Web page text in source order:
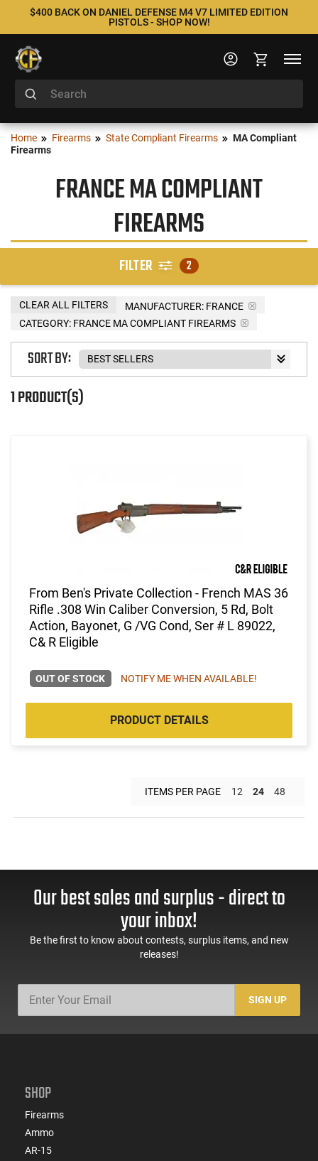
$400 BACK ON DANIEL DEFENSE M4 V7 LIMITED EDITION
PISTOLS - SHOP NOW!
Home Firearms State Compliant Firearms
MA Compliant
Firearms
FRANCE MA COMPLIANT
FIREARMS
FILTER 2
MANUFACTURER: FRANCE
CATEGORY: FRANCE MA COMPLIANT FIREARMS
CLEAR ALL FILTERS
1 PRODUCT(S)
SORT BY:
From Ben's Private Collection - French MAS 36
Rifle .308 Win Caliber Conversion, 5 Rd, Bolt
Action, Bayonet, G /VG Cond, Ser # L 89022,
C& R Eligible
OUT OF STOCK NOTIFY ME WHEN AVAILABLE!
PRODUCT DETAILS
ITEMS PER PAGE 12 24 48
Our best sales and surplus - direct to
your inbox!
Be the first to know about contests, surplus items, and new
releases!
SIGN UP
SHOP
Firearms
Ammo
AR-15